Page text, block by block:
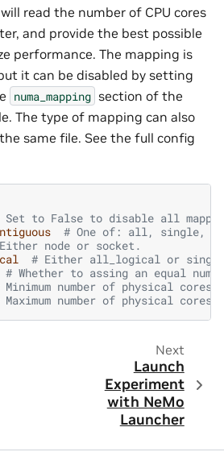
read the number of CPU cores
and provide the best possible
performance. The mapping is
it can be disabled by setting
numa_mapping section of the
The type of mapping can also
same file. See the full config
Set to False to disable all
# One of: all, single,
node or socket.
# Either all_logical or
# Whether to assing an equal
Minimum number of physical cores
Maximum number of physical
Next
Launch
Experiment
with NeMo
Launcher